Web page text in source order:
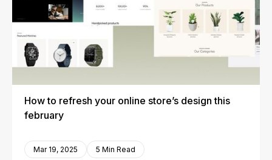
How to refresh your online store’s design this
february
Mar 19, 2025 5 Min Read